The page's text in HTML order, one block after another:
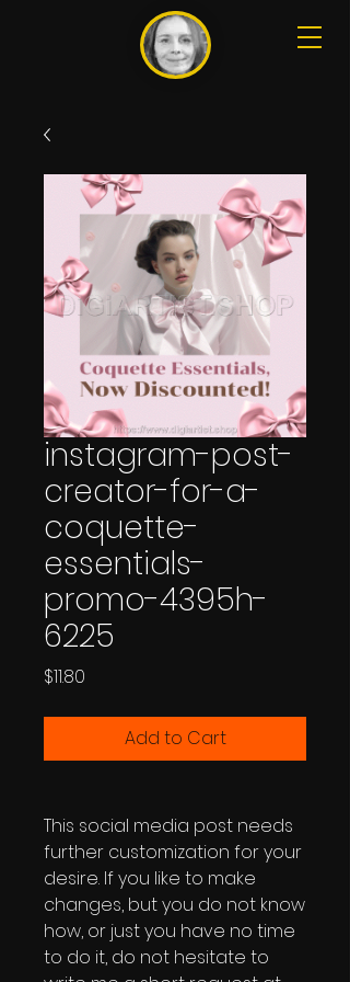
instagram-post-
creator-for-a-
coquette-
essentials-
promo-4395h-
6225
$11.80
Add to Cart
This social media post needs
further customization for your
desire. If you like to make
changes, but you do not know
how, or just you have no time
to do it, do not hesitate to